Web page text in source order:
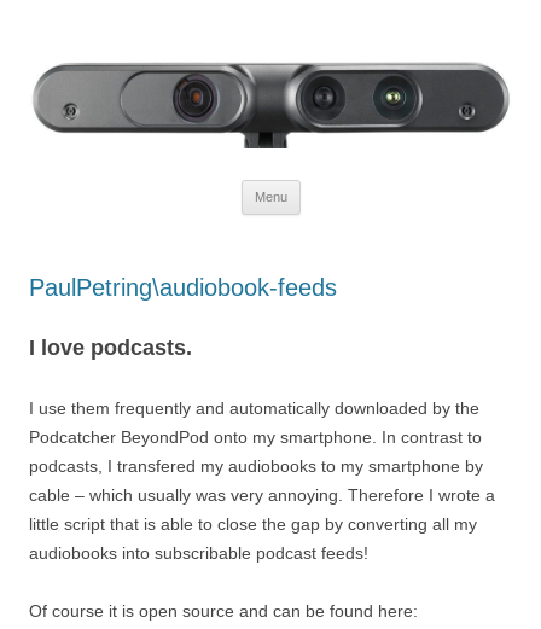
Menu
PaulPetring\audiobook-feeds
I love podcasts.
I use them frequently and automatically downloaded by the
Podcatcher BeyondPod onto my smartphone. In contrast to
podcasts, I transfered my audiobooks to my smartphone by
cable – which usually was very annoying. Therefore I wrote a
little script that is able to close the gap by converting all my
audiobooks into subscribable podcast feeds!
Of course it is open source and can be found here: